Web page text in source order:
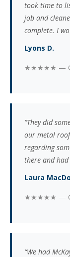
took time to
job and
complete. I
Lyons D.
★★★★★ —
“They did
our metal
regarding
there and
Laura
★★★★★ —
“We had